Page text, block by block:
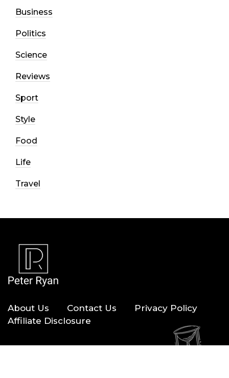
Business
Politics
Science
Reviews
Sport
Style
Food
Life
Travel
About Us Contact Us
Privacy Policy
Affiliate Disclosure